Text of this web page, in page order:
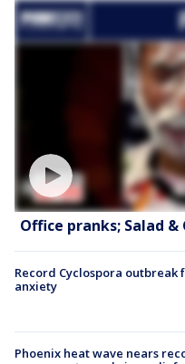
Office pranks; Salad
Record Cyclospora outbreak
anxiety
Phoenix heat wave nears